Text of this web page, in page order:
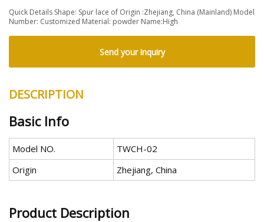
Quick Details Shape: Spur lace of Origin :Zhejiang, China (Mainland) Model
Number: Customized Material: powder Name:High
Send your inquiry
DESCRIPTION
Basic Info
Model NO.
TWCH-02
Origin
Zhejiang, China
Product Description